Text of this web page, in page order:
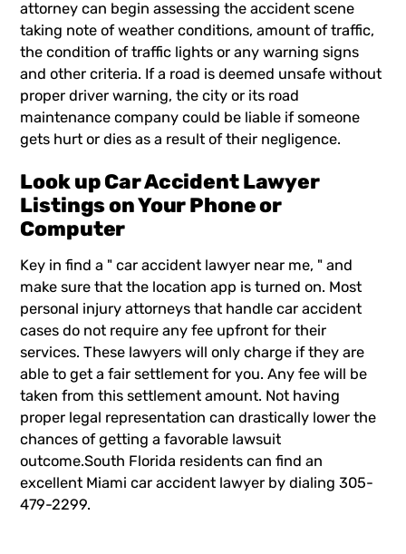
attorney can begin assessing the accident scene
taking note of weather conditions, amount of traffic,
the condition of traffic lights or any warning signs
and other criteria. If a road is deemed unsafe without
proper driver warning, the city or its road
maintenance company could be liable if someone
gets hurt or dies as a result of their negligence.
Look up Car Accident Lawyer
Listings on Your Phone or
Computer
Key in find a "car accident lawyer near me, " and
make sure that the location app is turned on. Most
personal injury attorneys that handle car accident
cases do not require any fee upfront for their
services. These lawyers will only charge if they are
able to get a fair settlement for you. Any fee will be
taken from this settlement amount. Not having
proper legal representation can drastically lower the
chances of getting a favorable lawsuit
outcome.South Florida residents can find an
excellent Miami car accident lawyer by dialing 305-
479-2299.